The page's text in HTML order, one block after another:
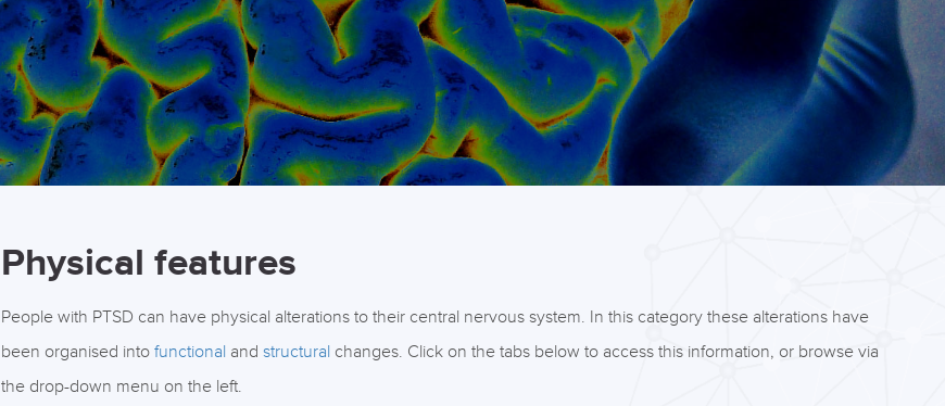
Physical features
People with PTSD can have physical alterations to their central nervous system. In this category these alterations have
been organised into functionaland structuralchanges. Click on the tabs below to access this information, or browse via
the drop-down menu on the left.